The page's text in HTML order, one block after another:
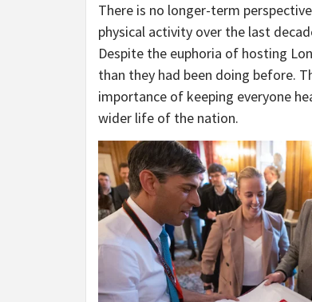
There is no longer-term
physical activity over the last
Despite the euphoria of hosting
than they had been doing before.
importance of keeping everyone
wider life of the nation.